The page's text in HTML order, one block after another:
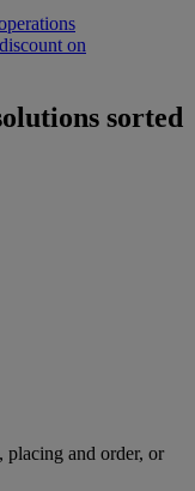
on
sorted
placing and order, or